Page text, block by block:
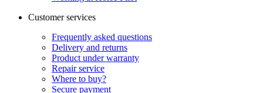
Customer services
Frequently asked questions
Delivery and returns
Product under warranty
Repair service
Where to buy?
Secure payment